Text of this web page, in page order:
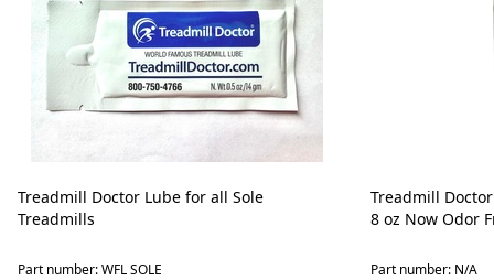
Treadmill Doctor Lube for all Sole
Treadmills
Part number: WFL SOLE
Treadmill
8 oz Now Odor
Part number: N/A